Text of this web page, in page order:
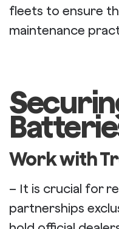
fleets to ensure
maintenance
Work with
– It is crucial for
partnerships